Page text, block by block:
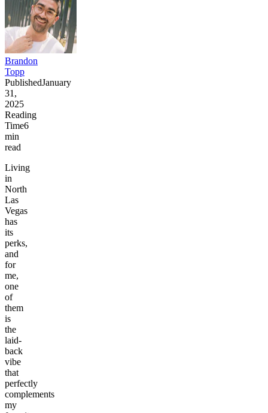
Brandon
Topp
PublishedJanuary
31,
2025
Reading
Time6
min
read
Living
in
North
Las
Vegas
has
its
perks,
and
for
me,
one
of
them
is
the
laid-
back
vibe
that
perfectly
complements
my